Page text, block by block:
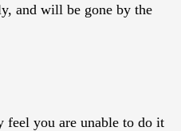
and will be gone by the
you are unable to do it